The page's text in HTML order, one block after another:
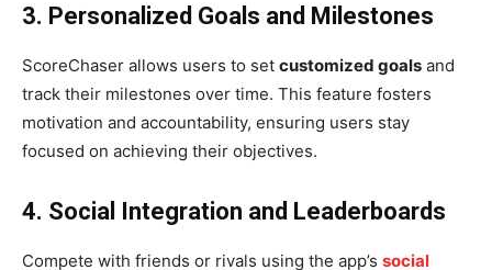
3. Personalized Goals and Milestones
ScoreChaser allows users to set customized goals and
track their milestones over time. This feature fosters
motivation and accountability, ensuring users stay
focused on achieving their objectives.
4. Social Integration and Leaderboards
Compete with friends or rivals using the app’s social